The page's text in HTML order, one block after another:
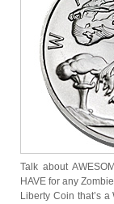
Talk about
HAVE for any
Liberty Coin that’s a